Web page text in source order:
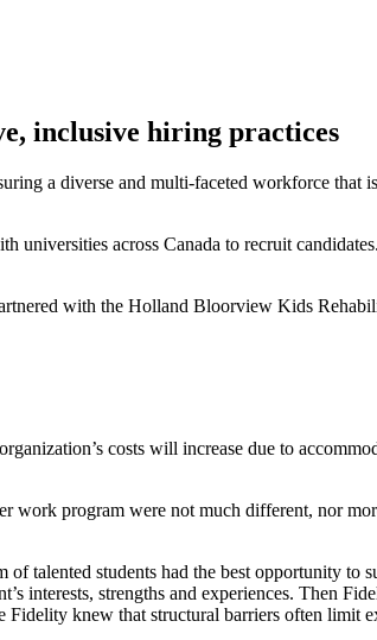
inclusive hiring practices
a diverse and multi-faceted workforce that
universities across Canada to recruit
with the Holland Bloorview Kids
costs will increase due to
work program were not much different, nor
talented students had the best opportunity to
interests, strengths and experiences. Then
Fidelity knew that structural barriers often